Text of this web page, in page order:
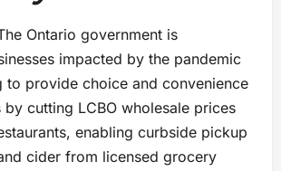
Ontario government is
impacted by the pandemic
to provide choice and convenience
cutting LCBO wholesale prices
enabling curbside pickup
cider from licensed grocery